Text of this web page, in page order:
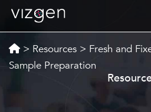
> Resources > Fresh and
Sample Preparation